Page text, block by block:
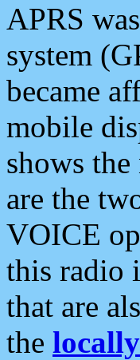
APRS
system
became
mobile
shows
are the
VOICE
this radio
that are
the